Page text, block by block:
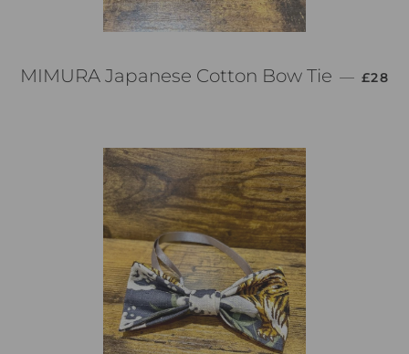
MIMURA Japanese Cotton Bow Tie — 通常価
£28